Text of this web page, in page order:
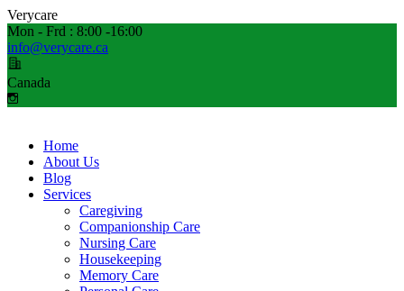
Verycare
Mon - Frd : 8:00 -16:00
info@verycare.ca
Canada
Home
About Us
Blog
Services
Caregiving
Companionship Care
Nursing Care
Housekeeping
Memory Care